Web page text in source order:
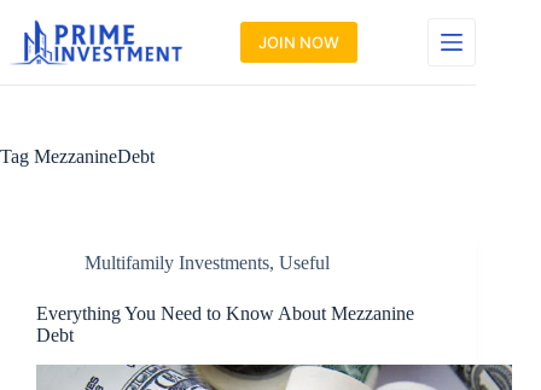
content
JOIN NOW
Tag MezzanineDebt
Multifamily Investments, Useful
Everything You Need to Know About Mezzanine
Debt